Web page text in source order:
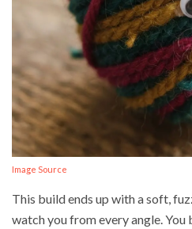
Image Source
This build ends up with a soft,
watch you from every angle. You